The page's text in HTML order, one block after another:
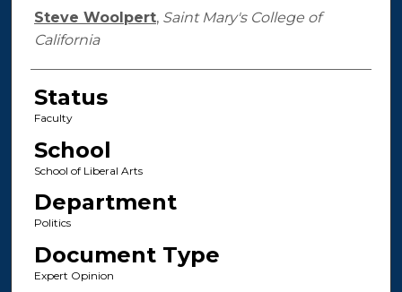
Authors
Steve Woolpert, Saint Mary's College of
California
Status
Faculty
School
School of Liberal Arts
Department
Politics
Document Type
Expert Opinion